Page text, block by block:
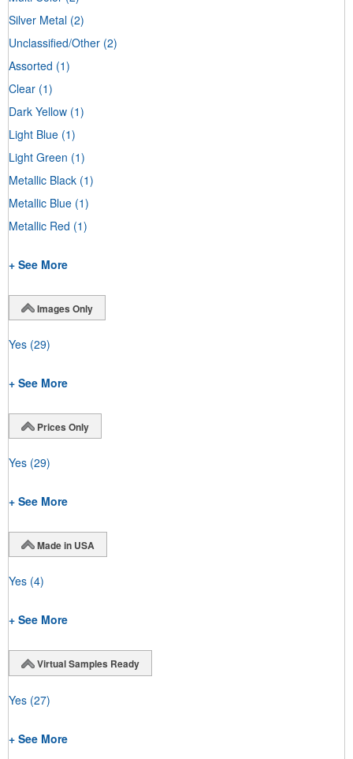
Silver Metal (2)
Unclassified/Other (2)
Assorted (1)
Clear (1)
Dark Yellow (1)
Light Blue (1)
Light Green (1)
Metallic Black (1)
Metallic Blue (1)
Metallic Red (1)
+ See More
Images Only
Yes (29)
+ See More
Prices Only
Yes (29)
+ See More
Made in USA
Yes (4)
+ See More
Virtual Samples Ready
Yes (27)
+ See More